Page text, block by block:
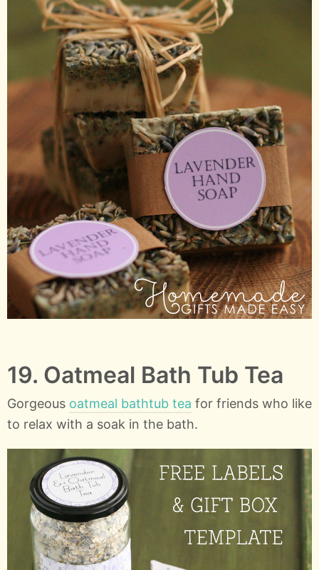
19. Oatmeal Bath Tub Tea
Gorgeous oatmeal bathtub tea for friends who like
to relax with a soak in the bath.